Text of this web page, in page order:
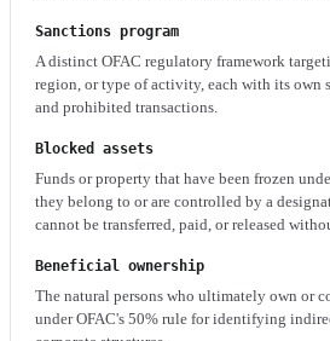
Sanctions program
A distinct OFAC regulatory framework
region, or type of activity, each with its own
and prohibited transactions.
Blocked assets
Funds or property that have been frozen
they belong to or are controlled by a
cannot be transferred, paid, or released
Beneficial ownership
The natural persons who ultimately own or
under OFAC's 50% rule for identifying